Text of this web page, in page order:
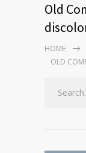
Old
HOME
OLD